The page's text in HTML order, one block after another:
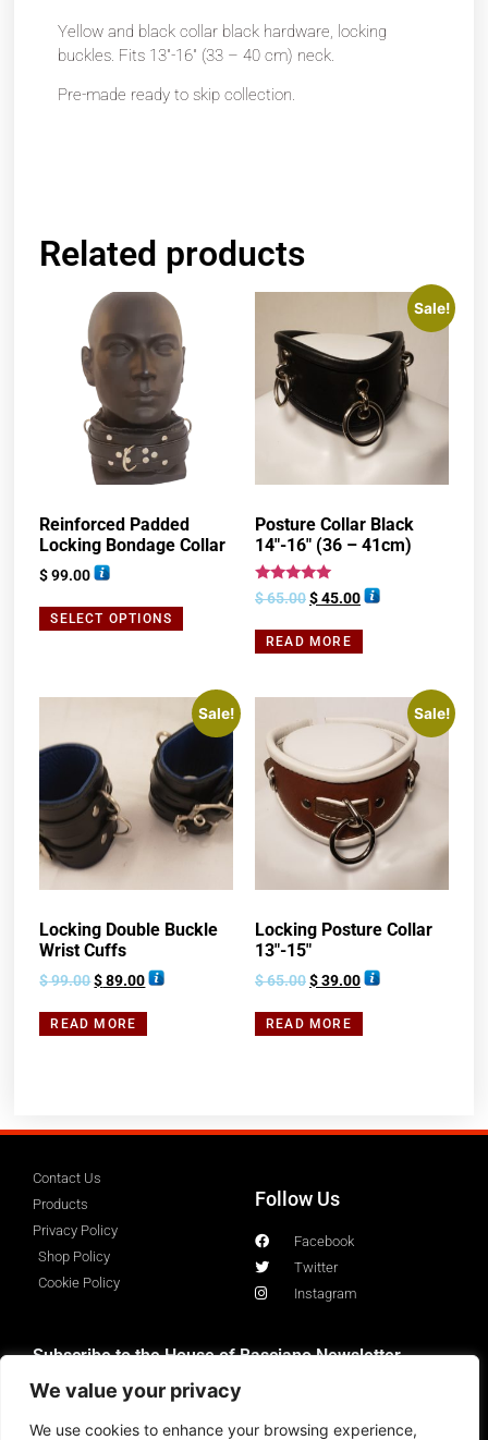
We value your privacy
We use cookies to enhance your browsing experience,
Yellow and black collar black hardware, locking
buckles. Fits 13″-16″ (33 – 40 cm) neck.
Pre-made ready to skip collection.
Related products
Reinforced Padded
Locking Bondage Collar
$99.00
SELECT OPTIONS
Sale!
Posture Collar Black
14″-16″ (36 – 41cm)
Rated
5.00
$65.00$45.00
READ MORE
Sale!
Locking Double Buckle
Wrist Cuffs
$99.00$89.00
READ MORE
Sale!
Locking Posture Collar
13″-15″
$65.00$39.00
READ MORE
Contact Us
Products
Privacy Policy
Shop Policy
Cookie Policy
Follow Us
Facebook
Twitter
Instagram
Subscribe to the House of Basciano Newsletter